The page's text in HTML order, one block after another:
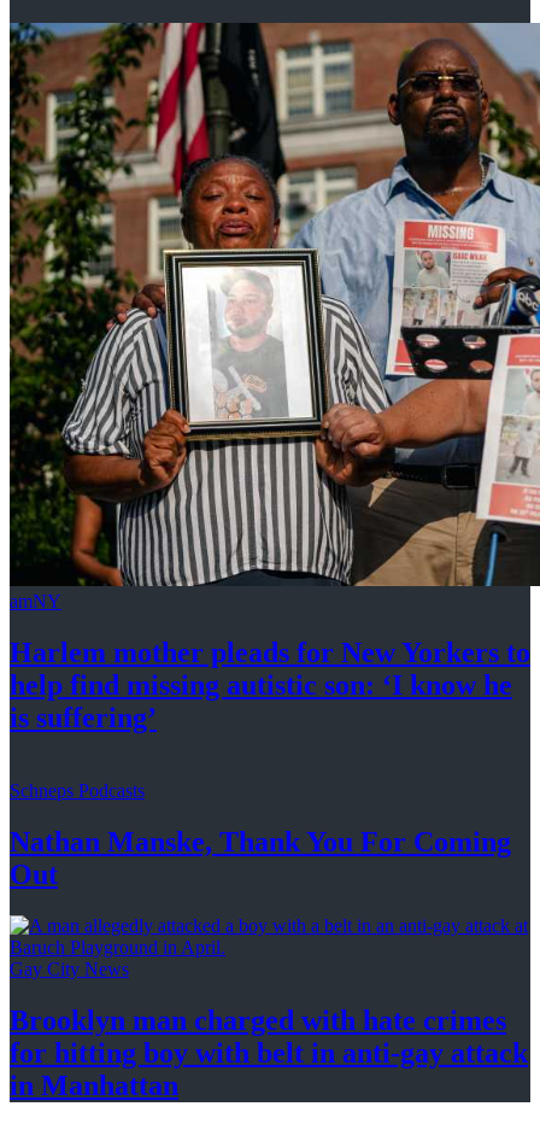
amNY
Harlem mother pleads for New Yorkers to
help find missing autistic son: ‘I know he
is suffering’
Schneps Podcasts
Nathan Manske, Thank You For Coming
Out
Gay City News
Brooklyn man charged with hate crimes
for hitting boy with belt in anti-gay attack
in Manhattan